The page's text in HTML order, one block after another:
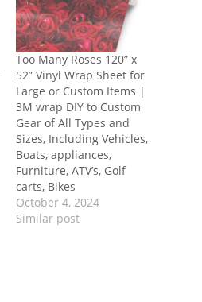
Too Many Roses 120” x
52” Vinyl Wrap Sheet for
Large or Custom Items |
3M wrap DIY to Custom
Gear of All Types and
Sizes, Including Vehicles,
Boats, appliances,
Furniture, ATV’s, Golf
carts, Bikes
October 4, 2024
Similar post